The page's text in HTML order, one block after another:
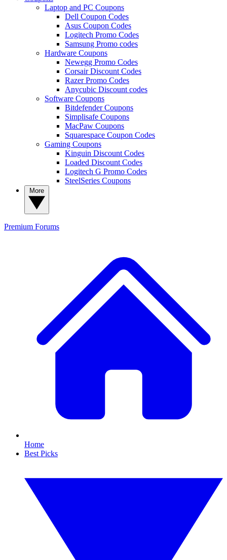
Laptop and PC Coupons
Dell Coupon Codes
Asus Coupon Codes
Logitech Promo Codes
Samsung Promo codes
Hardware Coupons
Newegg Promo Codes
Corsair Discount Codes
Razer Promo Codes
Anycubic Discount codes
Software Coupons
Bitdefender Coupons
Simplisafe Coupons
MacPaw Coupons
Squarespace Coupon Codes
Gaming Coupons
Kinguin Discount Codes
Loaded Discount Codes
Logitech G Promo Codes
SteelSeries Coupons
Premium Forums
Home
Best Picks